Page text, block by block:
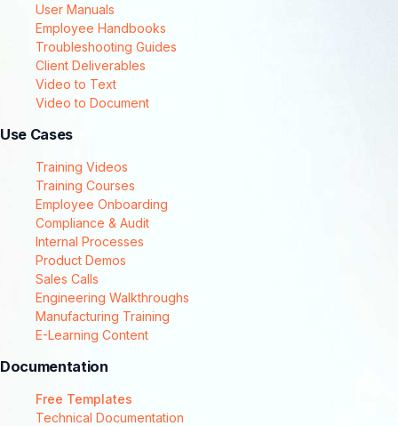
User Manuals
Employee Handbooks
Troubleshooting Guides
Client Deliverables
Video to Text
Video to Document
Use Cases
Training Videos
Training Courses
Employee Onboarding
Compliance & Audit
Internal Processes
Product Demos
Sales Calls
Engineering Walkthroughs
Manufacturing Training
E-Learning Content
Documentation
Free Templates
Technical Documentation